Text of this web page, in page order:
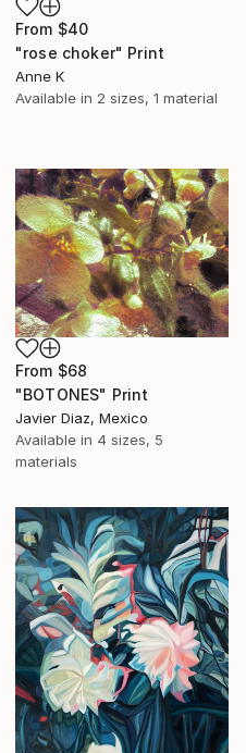
From $40
"rose choker" Print
Anne K
Available in 2 sizes, 1 material
From $68
"BOTONES" Print
Javier Diaz, Mexico
Available in 4 sizes, 5
materials